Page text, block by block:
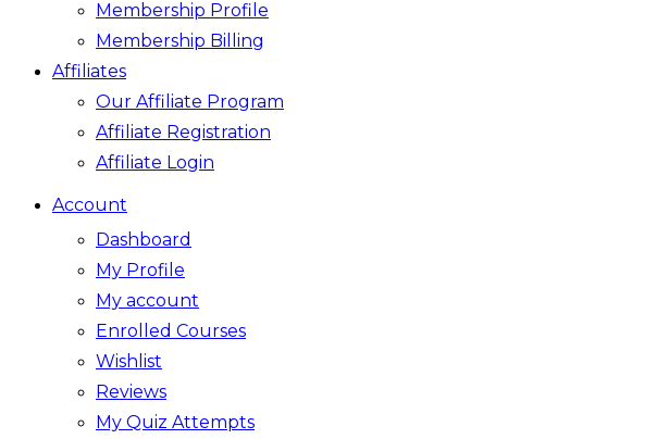
Membership Profile
Membership Billing
Affiliates
Our Affiliate Program
Affiliate Registration
Affiliate Login
Account
Dashboard
My Profile
My account
Enrolled Courses
Wishlist
Reviews
My Quiz Attempts